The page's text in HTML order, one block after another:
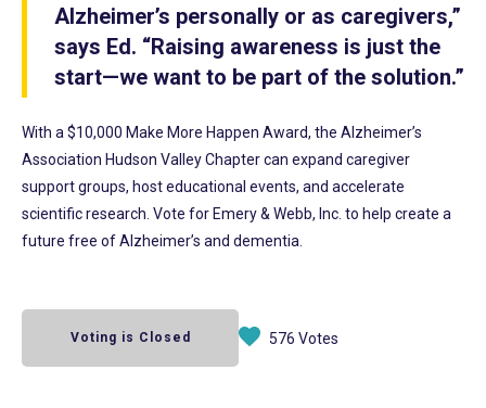
Alzheimer’s personally or as caregivers,”
says Ed. “Raising awareness is just the
start—we want to be part of the solution.”
With a $10,000 Make More Happen Award, the Alzheimer’s
Association Hudson Valley Chapter can expand caregiver
support groups, host educational events, and accelerate
scientific research. Vote for Emery & Webb, Inc. to help create a
future free of Alzheimer’s and dementia.
Voting is Closed 576 Votes